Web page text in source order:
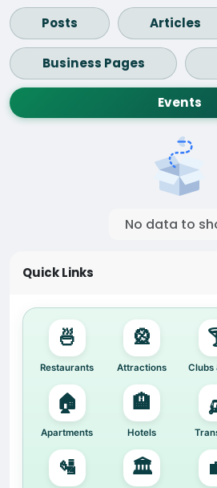
Posts Articles
Business Pages
Events
No data to
Quick Links
🍜
Restaurants
🎡
Attractions Clubs
🏠
Apartments
🏨
Hotels
🛂 🏛️